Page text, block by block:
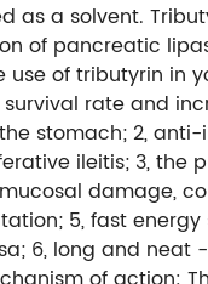
as a solvent.
of pancreatic
of tributyrin in
rate and
stomach; 2,
ileitis; 3, the
damage,
5, fast
6, long and